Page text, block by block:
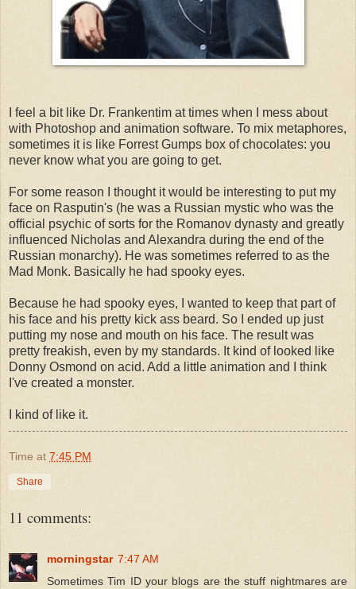
I feel a bit like Dr. Frankentim at times when I mess about
with Photoshop and animation software. To mix metaphores,
sometimes it is like Forrest Gumps box of chocolates: you
never know what you are going to get.
For some reason I thought it would be interesting to put my
face on Rasputin's (he was a Russian mystic who was the
official psychic of sorts for the Romanov dynasty and greatly
influenced Nicholas and Alexandra during the end of the
Russian monarchy). He was sometimes referred to as the
Mad Monk. Basically he had spooky eyes.
Because he had spooky eyes, I wanted to keep that part of
his face and his pretty kick ass beard. So I ended up just
putting my nose and mouth on his face. The result was
pretty freakish, even by my standards. It kind of looked like
Donny Osmond on acid. Add a little animation and I think
I've created a monster.
I kind of like it.
Time at 7:45 PM
Share
11 comments:
morningstar 7:47 AM
Sometimes Tim ID your blogs are the stuff nightmares are